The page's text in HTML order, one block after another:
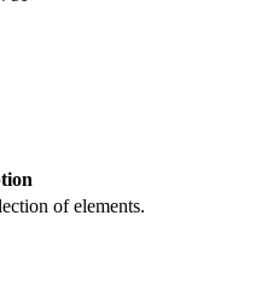
of elements.